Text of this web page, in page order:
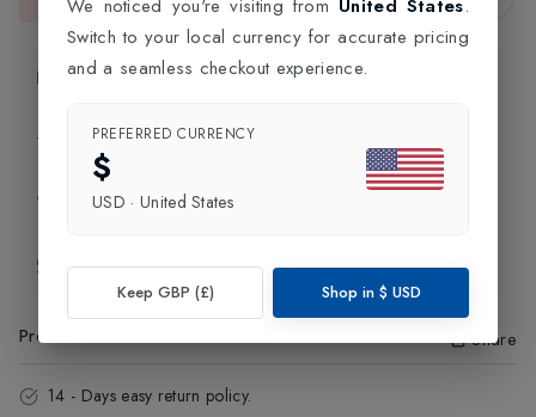
Product Information
Delivery Information
Click and Collect
Exchange & Returns
Product Code Share
14 - Days easy return policy.
We noticed you're visiting from United States.
Switch to your local currency for accurate pricing
and a seamless checkout experience.
PREFERRED CURRENCY
$
USD · United States
Keep GBP (£) Shop in $ USD